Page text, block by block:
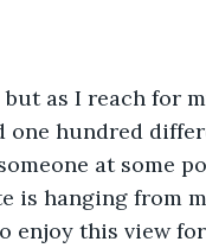
as I reach for
one hundred
at some
is hanging from
enjoy this view